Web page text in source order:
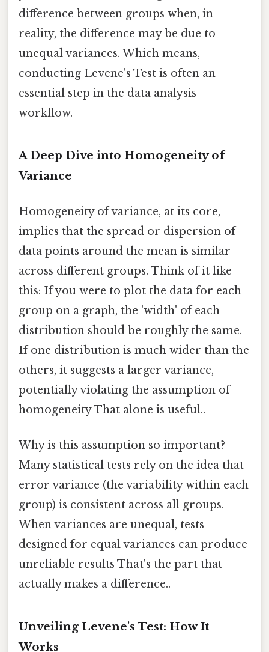
difference between groups when, in
reality, the difference may be due to
unequal variances. Which means,
conducting Levene's Test is often an
essential step in the data analysis
workflow.
A Deep Dive into Homogeneity of
Variance
Homogeneity of variance, at its core,
implies that the spread or dispersion of
data points around the mean is similar
across different groups. Think of it like
this: If you were to plot the data for each
group on a graph, the 'width' of each
distribution should be roughly the same.
If one distribution is much wider than the
others, it suggests a larger variance,
potentially violating the assumption of
homogeneity That alone is useful..
Why is this assumption so important?
Many statistical tests rely on the idea that
error variance (the variability within each
group) is consistent across all groups.
When variances are unequal, tests
designed for equal variances can produce
unreliable results That's the part that
actually makes a difference..
Unveiling Levene's Test: How It
Works